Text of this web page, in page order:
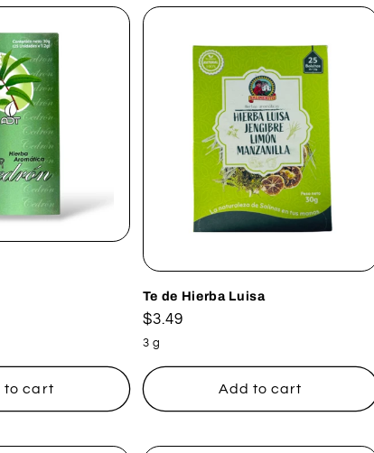
to cart
Te de Hierba Luisa
Regular
price
$3.49
3 g
Add to cart